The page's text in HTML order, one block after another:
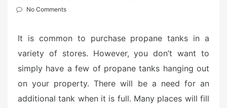
e
d
o
n
No Comments
It is common to purchase propane tanks in a
variety of stores. However, you don’t want to
simply have a few of propane tanks hanging out
on your property. There will be a need for an
additional tank when it is full. Many places will fill